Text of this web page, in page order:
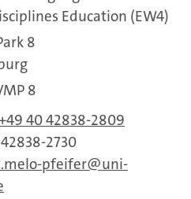
Education (EW4)
8
8
40 42838-2809
2730
pfeifer
uni-